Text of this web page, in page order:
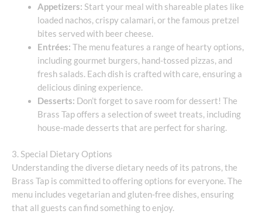
Appetizers: Start your meal with shareable plates like
loaded nachos, crispy calamari, or the famous pretzel
bites served with beer cheese.
Entrées: The menu features a range of hearty options,
including gourmet burgers, hand-tossed pizzas, and
fresh salads. Each dish is crafted with care, ensuring a
delicious dining experience.
Desserts: Don’t forget to save room for dessert! The
Brass Tap offers a selection of sweet treats, including
house-made desserts that are perfect for sharing.
3. Special Dietary Options
Understanding the diverse dietary needs of its patrons, the
Brass Tap is committed to offering options for everyone. The
menu includes vegetarian and gluten-free dishes, ensuring
that all guests can find something to enjoy.